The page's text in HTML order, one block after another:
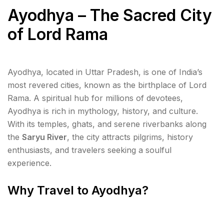
Ayodhya – The Sacred City
of Lord Rama
Ayodhya, located in Uttar Pradesh, is one of India’s
most revered cities, known as the birthplace of Lord
Rama. A spiritual hub for millions of devotees,
Ayodhya is rich in mythology, history, and culture.
With its temples, ghats, and serene riverbanks along
the Saryu River, the city attracts pilgrims, history
enthusiasts, and travelers seeking a soulful
experience.
Why Travel to Ayodhya?